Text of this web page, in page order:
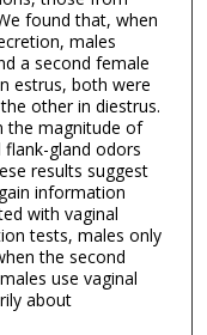
found that, when
males
a second female
estrus, both were
other in diestrus.
the magnitude of
gland odors
results suggest
information
with vaginal
tests, males only
the second
use vaginal
about